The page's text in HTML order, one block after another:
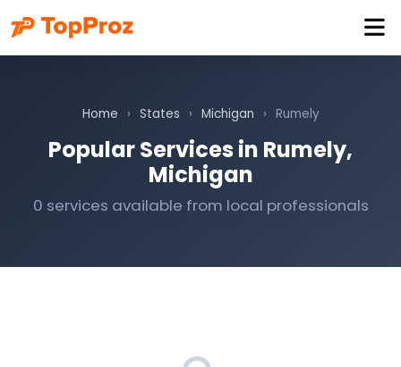
Home › States › Michigan › Rumely
Popular Services in Rumely,
Michigan
0 services available from local professionals